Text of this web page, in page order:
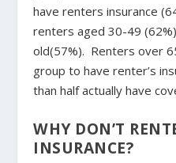
have renters insurance
renters aged 30-49
old(57%). Renters over
group to have renter’s
than half actually have
WHY DON’T
INSURANCE?